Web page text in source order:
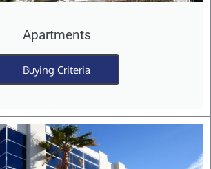
Apartments
Buying Criteria